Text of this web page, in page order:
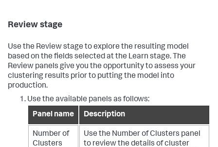
Review stage
Use the Review stage to explore the resulting model
based on the fields selected at the Learn stage. The
Review panels give you the opportunity to assess your
clustering results prior to putting the model into
production.
Use the available panels as follows:
Panel name
Description
Number of
Clusters
Use the Number of Clusters panel
to review the details of cluster